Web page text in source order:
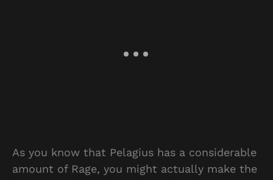
As you know that Pelagius has a considerable
amount of Rage, you might actually make the